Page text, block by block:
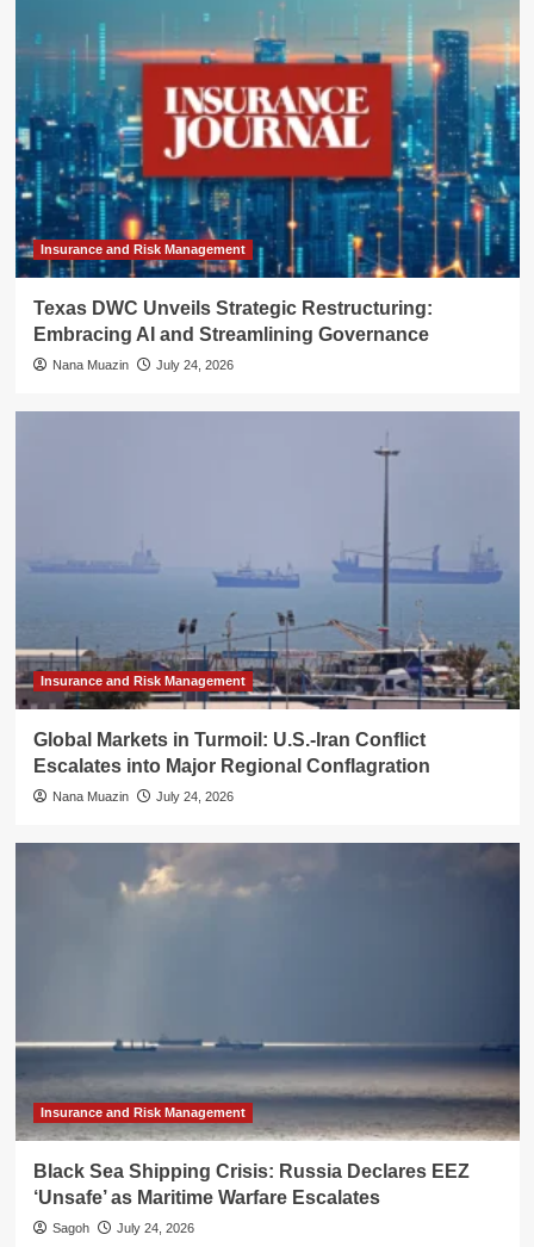
Insurance and Risk Management
Texas DWC Unveils Strategic Restructuring:
Embracing AI and Streamlining Governance
Nana Muazin July 24, 2026
Insurance and Risk Management
Global Markets in Turmoil: U.S.-Iran Conflict
Escalates into Major Regional Conflagration
Nana Muazin July 24, 2026
Insurance and Risk Management
Black Sea Shipping Crisis: Russia Declares EEZ
‘Unsafe’ as Maritime Warfare Escalates
Sagoh July 24, 2026